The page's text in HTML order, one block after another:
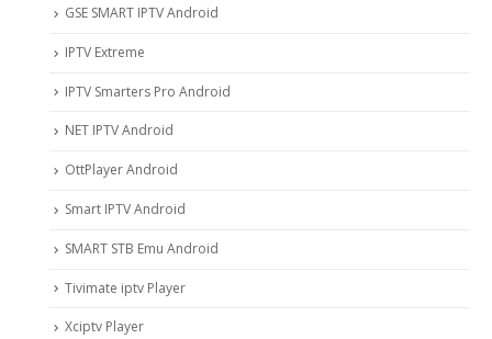
GSE SMART IPTV Android
IPTV Extreme
IPTV Smarters Pro Android
NET IPTV Android
OttPlayer Android
Smart IPTV Android
SMART STB Emu Android
Tivimate iptv Player
Xciptv Player